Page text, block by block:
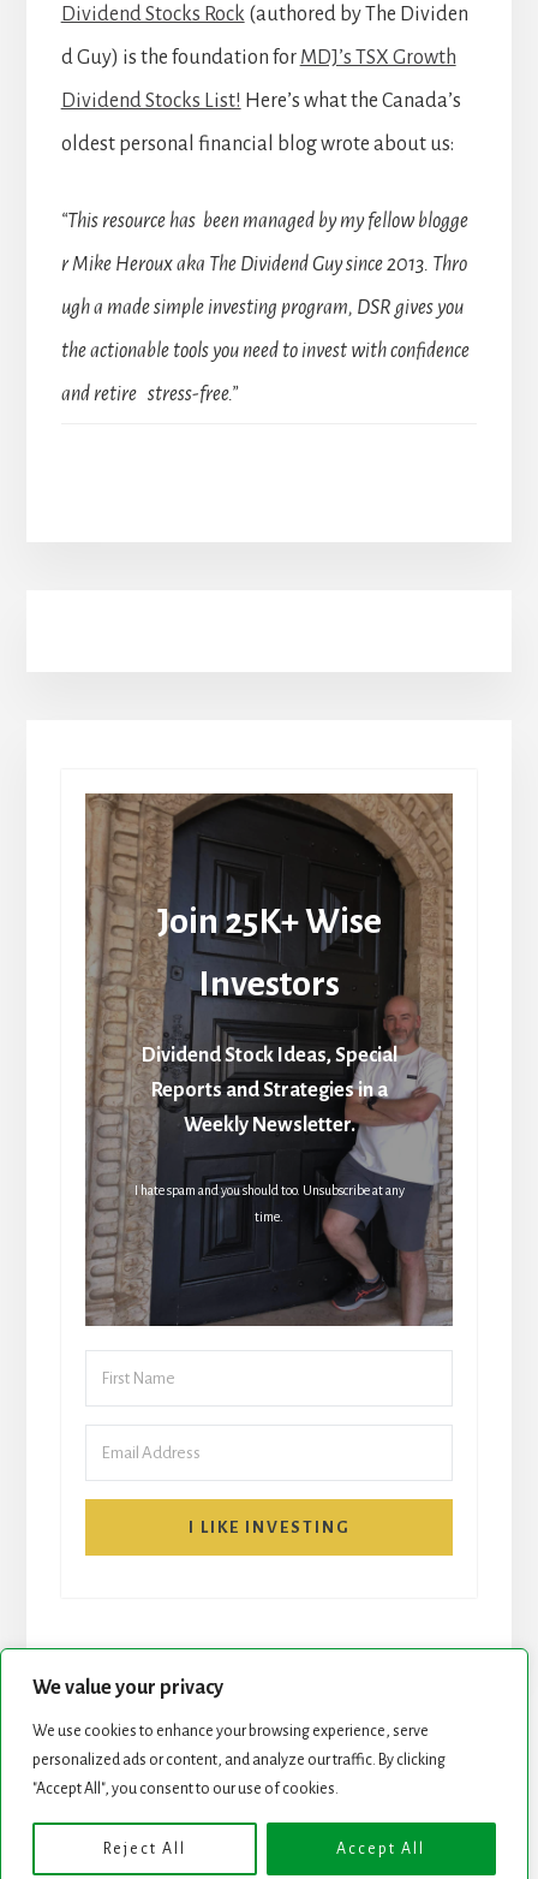
We value your privacy
We use cookies to enhance your browsing experience, serve
personalized ads or content, and analyze our traffic. By clicking
"Accept All", you consent to our use of cookies.
Reject All Accept All
Dividend Stocks Rock (authored by The Dividen
d Guy) is the foundation for MDJ’s TSX Growth
Dividend Stocks List! Here’s what the Canada’s
oldest personal financial blog wrote about us:
“This resource has been managed by my fellow blogge
r Mike Heroux aka The Dividend Guy since 2013. Thro
ugh a made simple investing program, DSR gives you
the actionable tools you need to invest with confidence
and retire stress-free.”
Join 25K+ Wise
Investors
Dividend Stock Ideas, Special
Reports and Strategies in a
Weekly Newsletter.
I hate spam and you should too. Unsubscribe at any
time.
I LIKE INVESTING
START HERE NEWSLETTER
Copyright © 2026 · Genesis Framework